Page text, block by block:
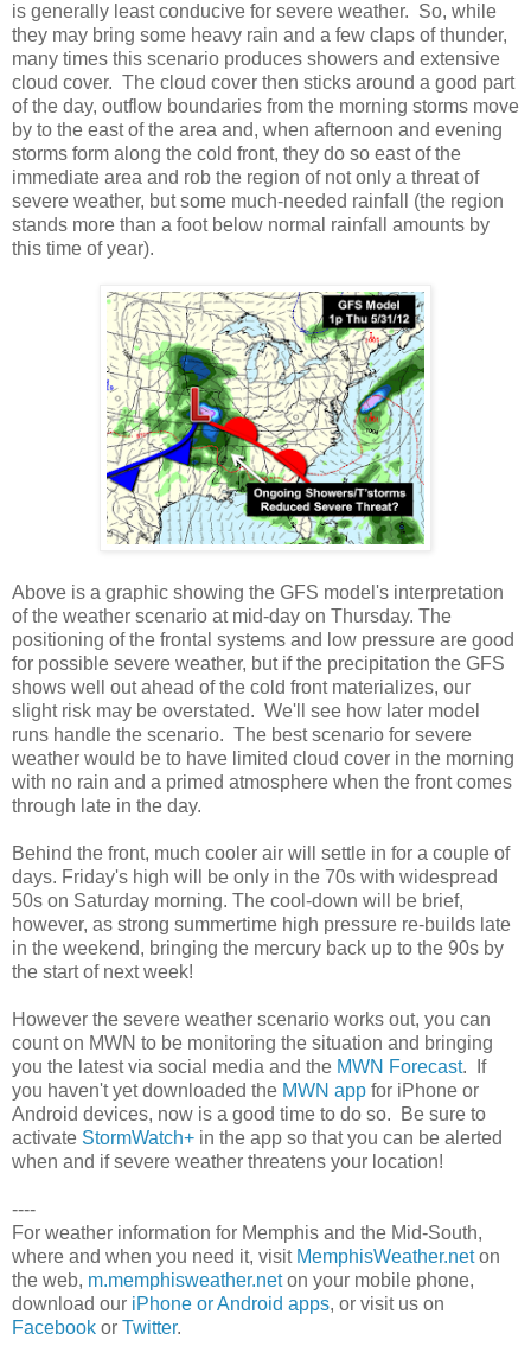
is generally least conducive for severe weather. So, while
they may bring some heavy rain and a few claps of thunder,
many times this scenario produces showers and extensive
cloud cover. The cloud cover then sticks around a good part
of the day, outflow boundaries from the morning storms move
by to the east of the area and, when afternoon and evening
storms form along the cold front, they do so east of the
immediate area and rob the region of not only a threat of
severe weather, but some much-needed rainfall (the region
stands more than a foot below normal rainfall amounts by
this time of year).
Above is a graphic showing the GFS model's interpretation
of the weather scenario at mid-day on Thursday. The
positioning of the frontal systems and low pressure are good
for possible severe weather, but if the precipitation the GFS
shows well out ahead of the cold front materializes, our
slight risk may be overstated. We'll see how later model
runs handle the scenario. The best scenario for severe
weather would be to have limited cloud cover in the morning
with no rain and a primed atmosphere when the front comes
through late in the day.
Behind the front, much cooler air will settle in for a couple of
days. Friday's high will be only in the 70s with widespread
50s on Saturday morning. The cool-down will be brief,
however, as strong summertime high pressure re-builds late
in the weekend, bringing the mercury back up to the 90s by
the start of next week!
However the severe weather scenario works out, you can
count on MWN to be monitoring the situation and bringing
you the latest via social media and the MWN Forecast. If
you haven't yet downloaded the MWN app for iPhone or
Android devices, now is a good time to do so. Be sure to
activate StormWatch+ in the app so that you can be alerted
when and if severe weather threatens your location!
----
For weather information for Memphis and the Mid-South,
where and when you need it, visit MemphisWeather.neton
the web, m.memphisweather.neton your mobile phone,
download our iPhone or Android apps, or visit us on
Facebook or Twitter.